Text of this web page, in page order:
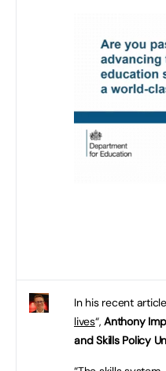
In his recent
lives“,Anthony
and Skills Policy